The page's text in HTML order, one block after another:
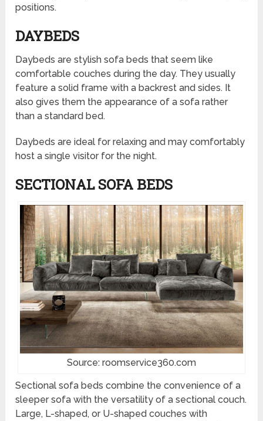
positions.
DAYBEDS
Daybeds are stylish sofa beds that seem like
comfortable couches during the day. They usually
feature a solid frame with a backrest and sides. It
also gives them the appearance of a sofa rather
than a standard bed.
Daybeds are ideal for relaxing and may comfortably
host a single visitor for the night.
SECTIONAL SOFA BEDS
Source: roomservice360.com
Sectional sofa beds combine the convenience of a
sleeper sofa with the versatility of a sectional couch.
Large, L-shaped, or U-shaped couches with